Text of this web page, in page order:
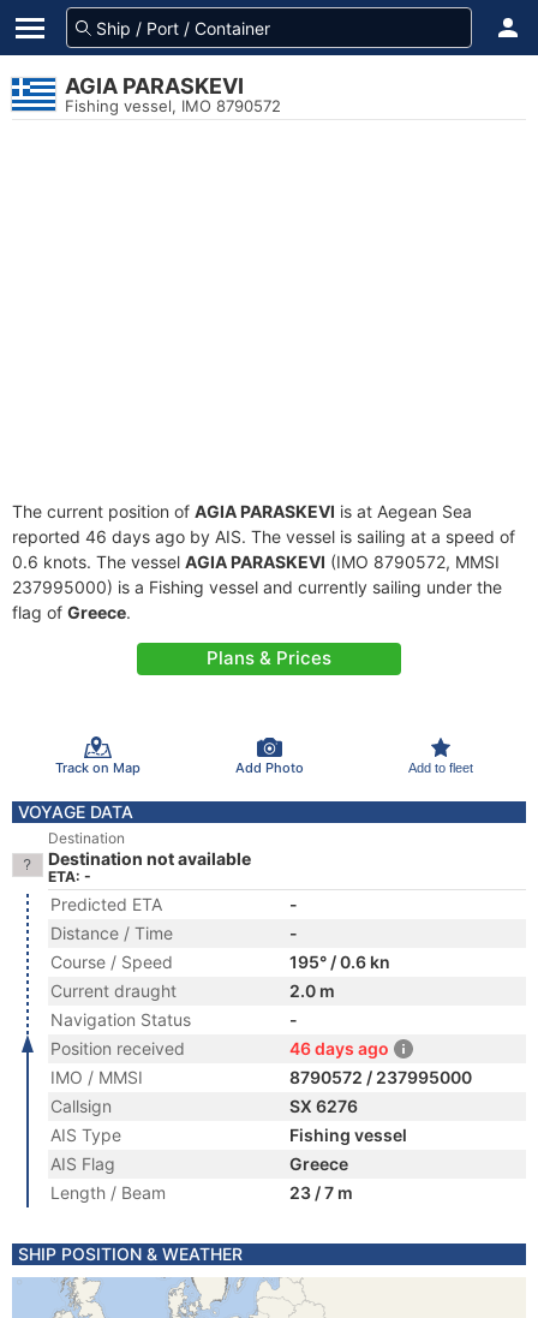
AGIA PARASKEVI
Fishing vessel, IMO 8790572
The current position of AGIA PARASKEVI is at Aegean Sea
reported 46 days ago by AIS. The vessel is sailing at a speed of
0.6 knots. The vessel AGIA PARASKEVI (IMO 8790572, MMSI
237995000) is a Fishing vessel and currently sailing under the
flag of Greece.
Plans & Prices
Track on Map Add Photo Add to fleet
VOYAGE DATA
Destination
Destination not available
ETA: -
Predicted ETA
-
Distance / Time
-
Course / Speed
195° / 0.6 kn
Current draught
2.0 m
Navigation Status
-
Position received
46 days ago
IMO / MMSI
8790572 / 237995000
Callsign
SX 6276
AIS Type
Fishing vessel
AIS Flag
Greece
Length / Beam
23 / 7 m
SHIP POSITION & WEATHER